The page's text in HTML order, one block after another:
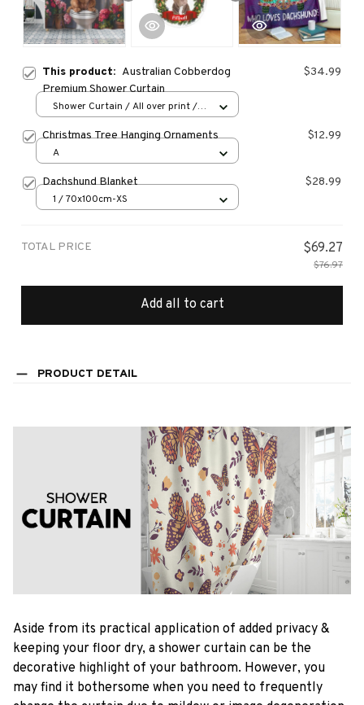
This product: Australian Cobberdog
Premium Shower Curtain
$34.99
Shower Curtain / All over print /
Christmas Tree Hanging Ornaments $12.99
A
Dachshund Blanket $28.99
1 / 70x100cm-XS
TOTAL PRICE $69.27
$76.97
Add all to cart
PRODUCT DETAIL
Aside from its practical application of added privacy &
keeping your floor dry, a shower curtain can be the
decorative highlight of your bathroom. However, you
may find it bothersome when you need to frequently